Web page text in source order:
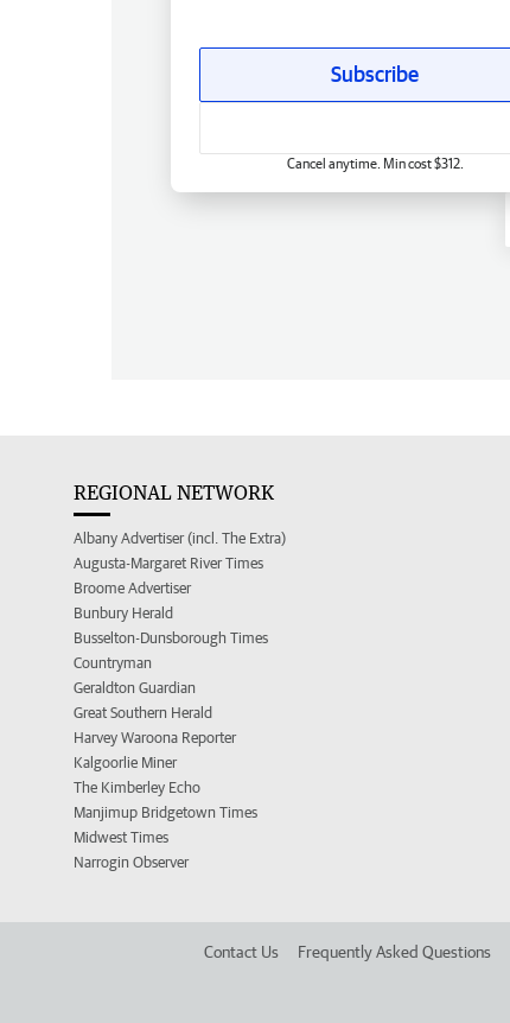
Subscribe
Cancel anytime. Min cost $312.
REGIONAL NETWORK
Albany Advertiser (incl. The Extra)
Augusta-Margaret River Times
Broome Advertiser
Bunbury Herald
Busselton-Dunsborough Times
Countryman
Geraldton Guardian
Great Southern Herald
Harvey Waroona Reporter
Kalgoorlie Miner
The Kimberley Echo
Manjimup Bridgetown Times
Midwest Times
Narrogin Observer
Contact Us Frequently Asked Questions